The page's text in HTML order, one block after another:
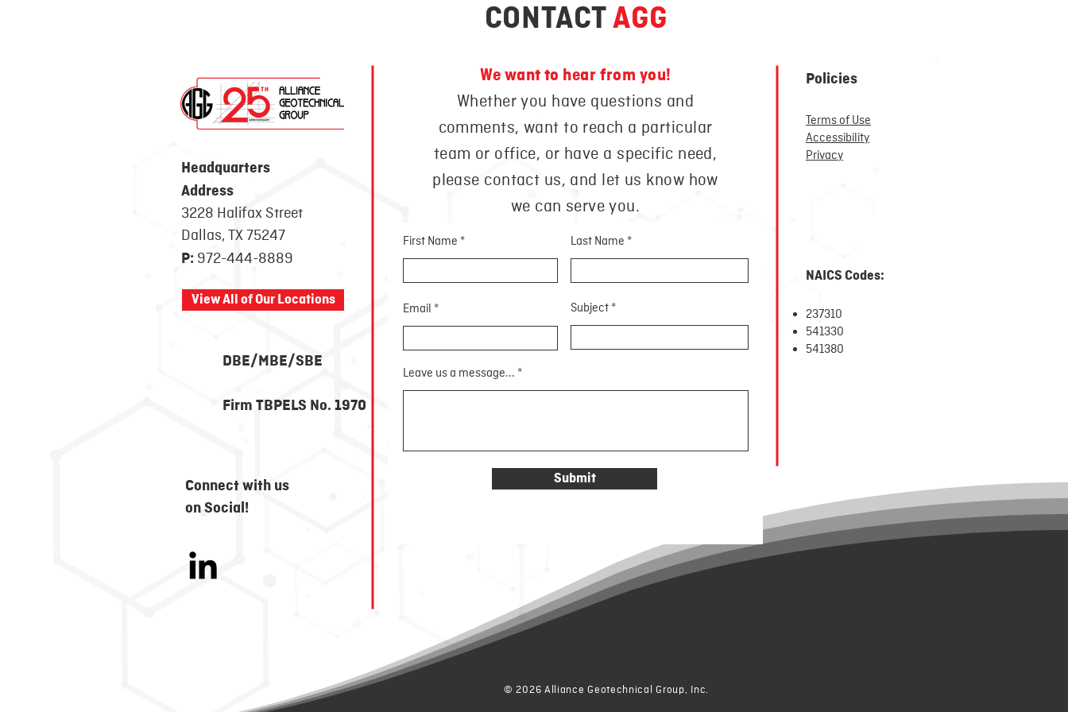
CONTACT AGG
We want to hear from you!
Whether you have questions and
comments, want to reach a particular
team or office, or have a specific need,
please contact us, and let us know how
we can serve you.
Policies
Terms of Use
Accessibility
Privacy
Headquarters
Address
3228 Halifax Street
Dallas, TX 75247
P: 972-444-8889
View All of Our Locations
DBE/MBE/SBE
Firm TBPELS No. 1970
Connect with us
on Social!
First Name Last Name
Email Subject
Leave us a message...
Submit
NAICS Codes:
237310
541330
541380
© 2026 Alliance Geotechnical Group, Inc.